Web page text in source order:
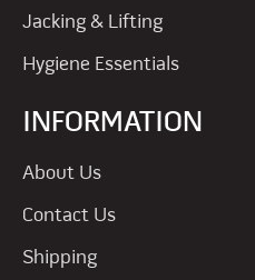
Jacking & Lifting
Hygiene Essentials
INFORMATION
About Us
Contact Us
Shipping